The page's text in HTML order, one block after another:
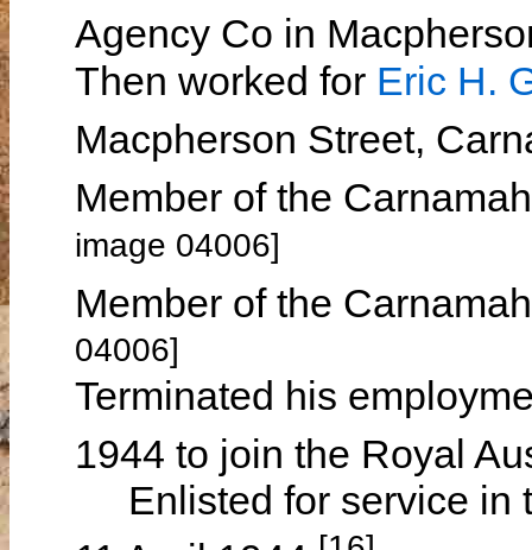
Agency Co in
Then worked for Eric H.
Macpherson Street,
Member of the
image 04006]
Member of the
04006]
Terminated his
1944 to join the Royal
Enlisted for service in